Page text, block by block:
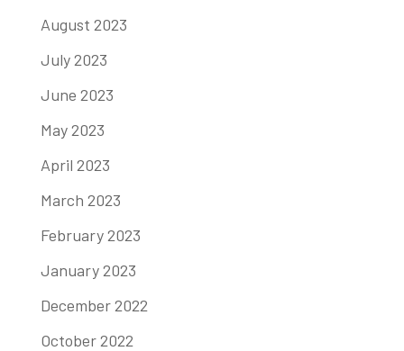
August 2023
July 2023
June 2023
May 2023
April 2023
March 2023
February 2023
January 2023
December 2022
October 2022